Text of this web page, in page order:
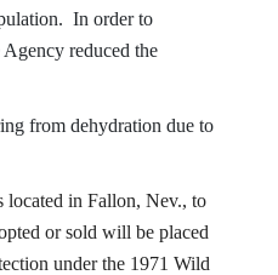
In order to
reduced the
from dehydration due to
located in Fallon, Nev., to
or sold will be placed
under the 1971 Wild